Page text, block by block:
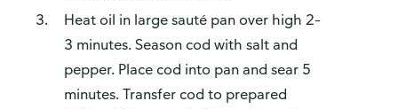
Heat oil in large sauté pan over high 2–
3 minutes. Season cod with salt and
pepper. Place cod into pan and sear 5
minutes. Transfer cod to prepared